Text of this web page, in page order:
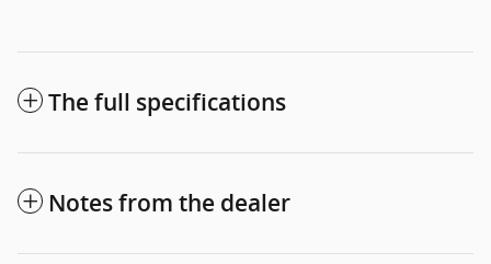
The full specifications
Notes from the dealer